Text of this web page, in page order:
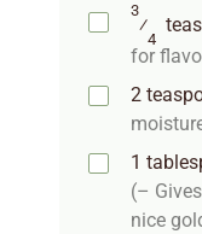
3
⁄
4
for
2
1
(–
nice